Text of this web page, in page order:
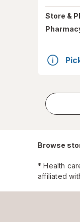
Store &
Browse
* Health
affiliated